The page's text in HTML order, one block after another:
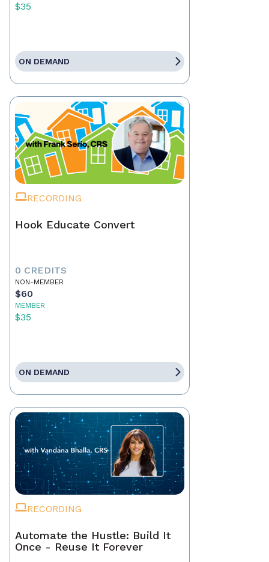
$35
ON DEMAND
RECORDING
Hook Educate Convert
0 CREDITS
NON-MEMBER
$60
MEMBER
$35
ON DEMAND
RECORDING
Automate the Hustle: Build It
Once - Reuse It Forever